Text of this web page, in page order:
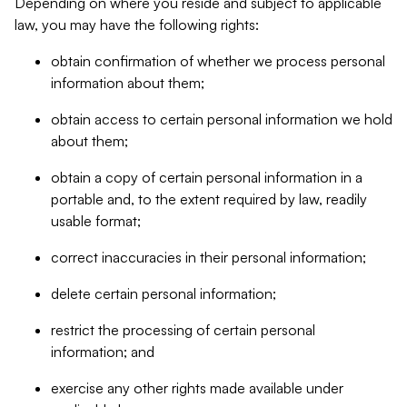
law, you may have the following rights:
obtain confirmation of whether we process personal
information about them;
obtain access to certain personal information we hold
about them;
obtain a copy of certain personal information in a
portable and, to the extent required by law, readily
usable format;
correct inaccuracies in their personal information;
delete certain personal information;
restrict the processing of certain personal
information; and
exercise any other rights made available under